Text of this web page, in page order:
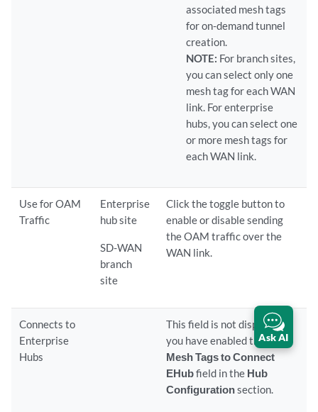
associated mesh tags
for on-demand tunnel
creation.
NOTE: For branch sites,
you can select only one
mesh tag for each WAN
link. For enterprise
hubs, you can select one
or more mesh tags for
each WAN link.
Use for OAM
Traffic
Enterprise
hub site
SD-WAN
branch
site
Click the toggle button to
enable or disable sending
the OAM traffic over the
WAN link.
Connects to
Enterprise
Hubs
This field is not displayed if
you have enabled theUse
Mesh Tags to Connect
EHubfield in the Hub
Configurationsection.
Ask AI